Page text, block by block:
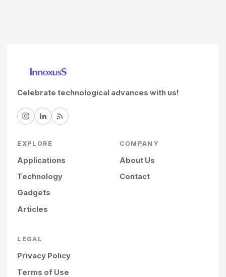
Celebrate technological advances with us!
EXPLORE
Applications
Technology
Gadgets
Articles
COMPANY
About Us
Contact
LEGAL
Privacy Policy
Terms of Use